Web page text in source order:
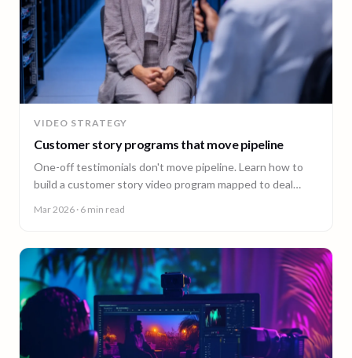
VIDEO STRATEGY
Customer story programs that move pipeline
One-off testimonials don't move pipeline. Learn how to
build a customer story video program mapped to deal
Mar 2026 · 6 min read